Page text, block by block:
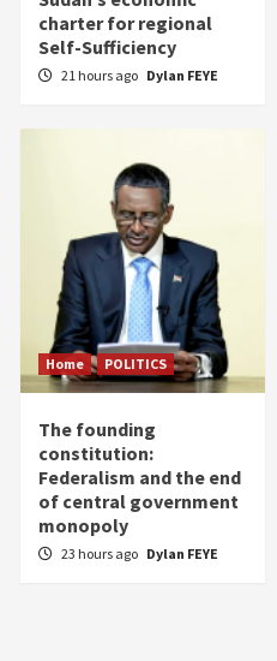
charter for regional
Self-Sufficiency
21 hours ago Dylan FEYE
Home POLITICS
The founding
constitution:
Federalism and the end
of central government
monopoly
23 hours ago Dylan FEYE